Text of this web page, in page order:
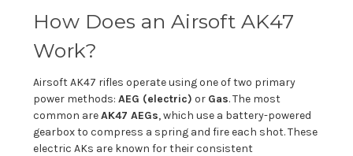
How Does an Airsoft AK47
Work?
Airsoft AK47 rifles operate using one of two primary
power methods: AEG (electric) or Gas. The most
common areAK47 AEGs, which use a battery-powered
gearbox to compress a spring and fire each shot. These
electric AKs are known for their consistent